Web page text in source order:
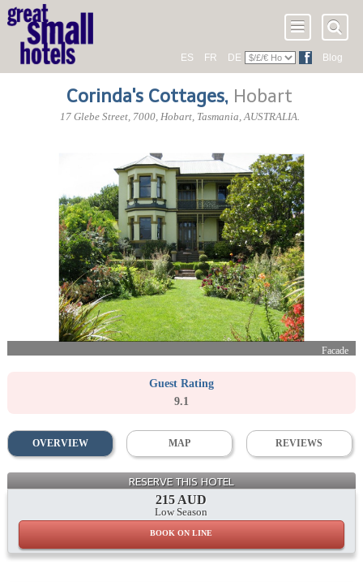
ES FR DE Blog
Corinda's Cottages, Hobart
17 Glebe Street, 7000, Hobart, Tasmania,AUSTRALIA.
Facade
Guest Rating
9.1
OVERVIEW MAP REVIEWS
RESERVE THIS HOTEL
215 AUD
Low Season
BOOK ON LINE